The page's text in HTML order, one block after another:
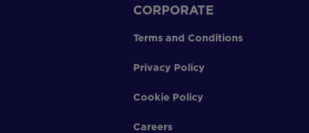
CORPORATE
Terms and Conditions
Privacy Policy
Cookie Policy
Careers